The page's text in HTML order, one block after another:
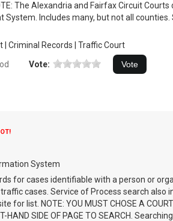
The Alexandria and Fairfax Circuit
System. Includes many, but not all
| Criminal Records | Traffic Court
Vote:
System
for cases identifiable with a person or
cases. Service of Process search also
for list. NOTE: YOU MUST CHOSE A
HAND SIDE OF PAGE TO SEARCH.